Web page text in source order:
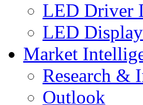
LED Driver
LED
Market
Research &
Outlook